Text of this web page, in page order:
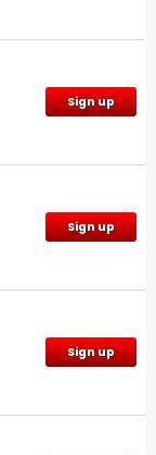
Sign up
Sign up
Sign up